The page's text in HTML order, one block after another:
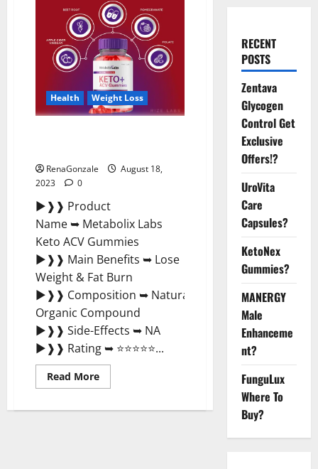
Health Weight Loss
RenaGonzale
August 18,
2023
0
►❱❱ Product
Name ➥ Metabolix Labs
Keto ACV Gummies
►❱❱ Main Benefits ➥ Lose
Weight & Fat Burn
►❱❱ Composition ➥ Natural
Organic Compound
►❱❱ Side-Effects ➥ NA
►❱❱ Rating ➥ ⭐⭐⭐⭐⭐...
Read MoreRead
more
Labs
RECENT
POSTS
Zentava
Glycogen
Control Get
Exclusive
Offers!?
UroVita
Care
Capsules?
KetoNex
Gummies?
MANERGY
Male
Enhanceme
nt?
FunguLux
Where To
Buy?